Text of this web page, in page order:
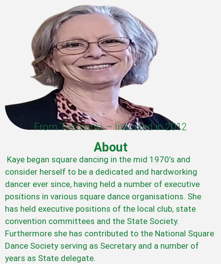
From Tasmania – Inducted in 2012
About
Kaye began square dancing in the mid 1970’s and
consider herself to be a dedicated and hardworking
dancer ever since, having held a number of executive
positions in various square dance organisations. She
has held executive positions of the local club, state
convention committees and the State Society.
Furthermore she has contributed to the National Square
Dance Society serving as Secretary and a number of
years as State delegate.